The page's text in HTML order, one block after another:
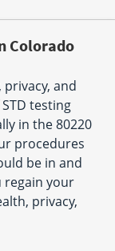
Colorado
privacy, and
testing
in the 80220
procedures
be in and
regain your
privacy,